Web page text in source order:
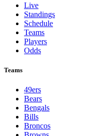
Live
Standings
Schedule
Teams
Players
Odds
Teams
49ers
Bears
Bengals
Bills
Broncos